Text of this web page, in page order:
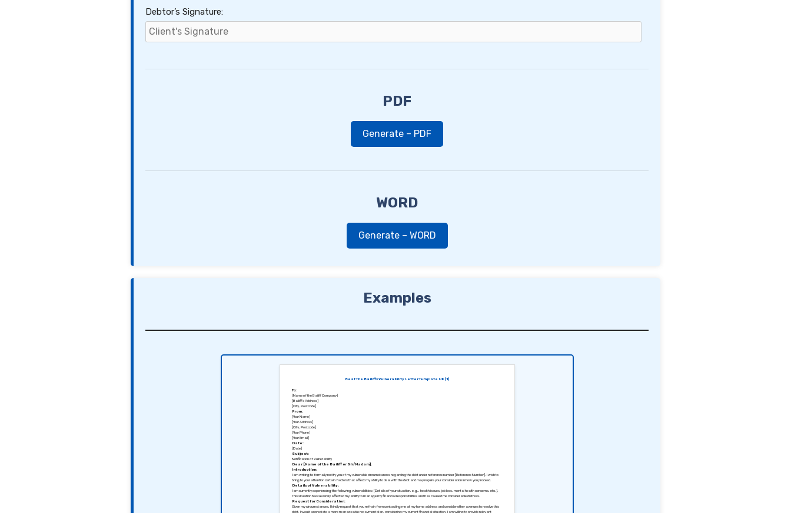
Debtor’s Signature:
PDF
Generate – PDF
WORD
Generate – WORD
Examples
Beat The Bailiffs Vulnerability Letter Template UK (1)
To:
[Name of the Bailiff Company]
[Bailiff’s Address]
[City, Postcode]
From:
[Your Name]
[Your Address]
[City, Postcode]
[Your Phone]
[Your Email]
Date:
[Date]
Subject:
Notification of Vulnerability
Dear [Name of the Bailiff or Sir/Madam],
Introduction:
I am writing to formally notify you of my vulnerable circumstances regarding the debt under reference number [Reference Number]. I wish to
bring to your attention certain factors that affect my ability to deal with the debt and may require your consideration in how you proceed.
Details of Vulnerability:
I am currently experiencing the following vulnerabilities: [Details of your situation, e.g., health issues, job loss, mental health concerns, etc.].
This situation has severely affected my ability to manage my financial responsibilities and has caused me considerable distress.
Request for Consideration:
Given my circumstances, I kindly request that you refrain from contacting me at my home address and consider other avenues to resolve this
debt. I would appreciate a more manageable repayment plan, considering my current financial situation. I am willing to provide relevant